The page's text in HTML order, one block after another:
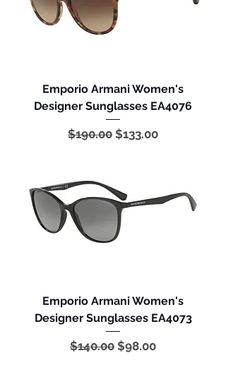
Emporio Armani Women's
Designer Sunglasses EA4076
Regular Price
$190.00 Sale Price
$133.00
Emporio Armani Women's
Designer Sunglasses EA4073
Regular Price
$140.00 Sale Price
$98.00